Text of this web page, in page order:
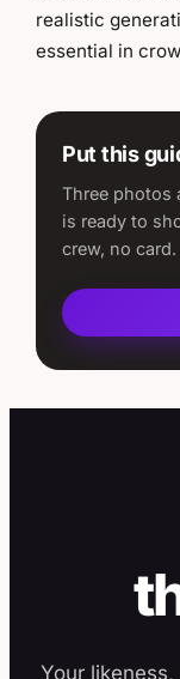
realistic
essential in
Put this
Three photos
is ready to
crew, no card.
Your